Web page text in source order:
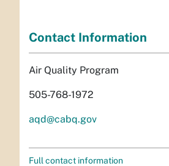
Contact Information
Air Quality Program
505-768-1972
aqd@cabq.gov
Full contact information